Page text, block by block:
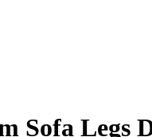
Sofa Legs